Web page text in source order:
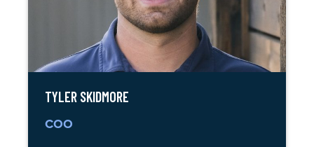
TYLER SKIDMORE
COO